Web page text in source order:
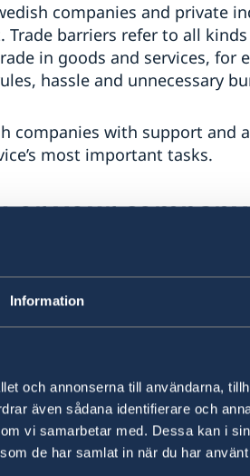
Information
och annonserna till användarna,
även sådana identifierare och
vi samarbetar med. Dessa kan i
de har samlat in när du har
companies and private
Trade barriers refer to all
in goods and services, for
hassle and unnecessary
companies with support and
most important tasks.
or your
to contact us. Email
is